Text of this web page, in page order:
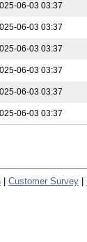
06-03 03:37
06-03 03:37
06-03 03:37
06-03 03:37
06-03 03:37
06-03 03:37
Customer Survey